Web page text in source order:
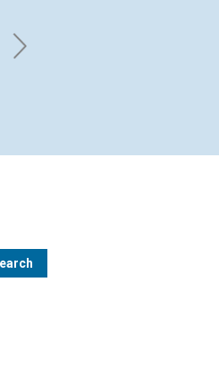
ELLA H. HAY | August 1957